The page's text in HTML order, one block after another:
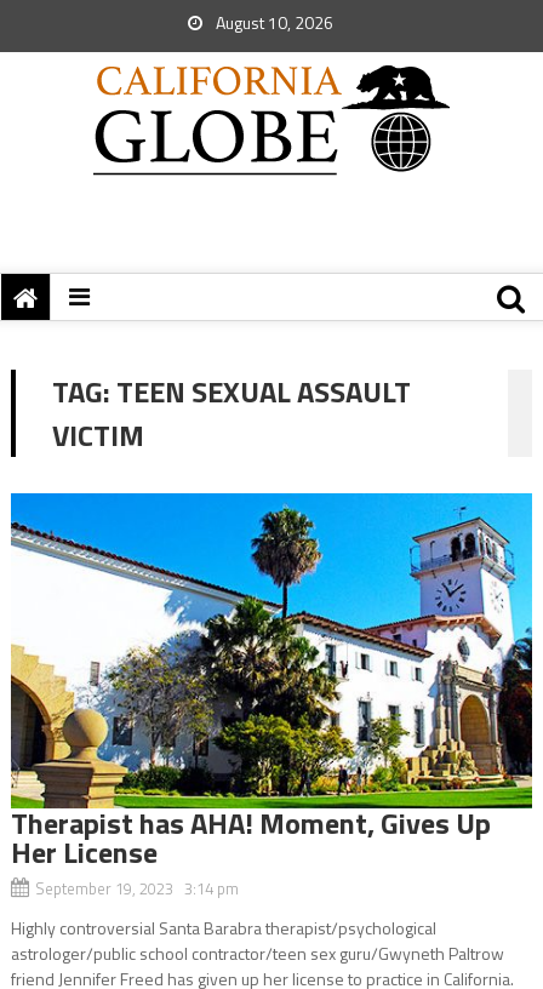
August 10, 2026
TAG:TEEN SEXUAL ASSAULT
VICTIM
Therapist has AHA! Moment, Gives Up
Her License
September 19, 2023 3:14 pm
Highly controversial Santa Barabra therapist/psychological
astrologer/public school contractor/teen sex guru/Gwyneth Paltrow
friend Jennifer Freed has given up her license to practice in California.